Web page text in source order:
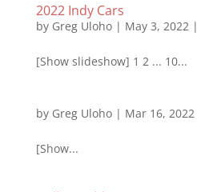
2022 Indy Cars
by Greg Uloho| May 3, 2022 |
[Show slideshow] 1 2 ... 10...
by Greg Uloho| Mar 16, 2022
[Show...